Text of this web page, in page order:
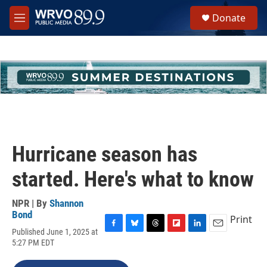
Skip to main content
M
e
h
u
e
Donate
Hurricane season has
started. Here's what to know
NPR | By Shannon
Bond
Published June 1, 2025 at
5:27 PM EDT
c
Print